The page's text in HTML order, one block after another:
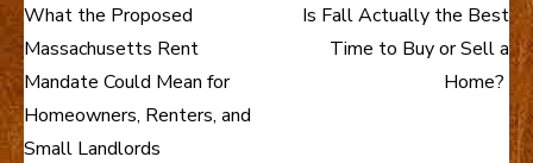
Post
navigation
What the Proposed
Massachusetts Rent
Mandate Could Mean for
Homeowners, Renters, and
Small Landlords
Is Fall Actually the Best
Time to Buy or Sell a
Home?